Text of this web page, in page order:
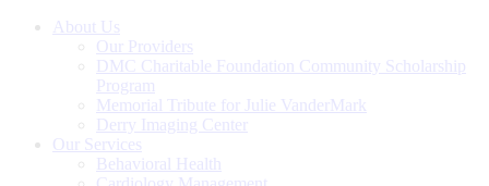
About Us
Our Providers
DMC Charitable Foundation Community Scholarship
Program
Memorial Tribute for Julie VanderMark
Derry Imaging Center
Our Services
Behavioral Health